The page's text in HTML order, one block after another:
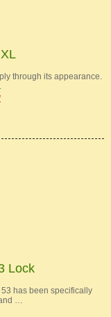
through its appearance.
Lock
has been specifically
…